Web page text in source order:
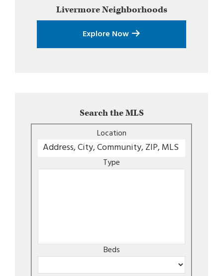
LivermoreNeighborhoods
Explore Now
Search the MLS
Location
Type
Beds